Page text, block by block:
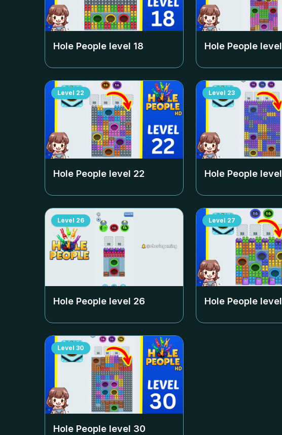
Hole People level 18 Hole People level
Level 22
Hole People level 22
Level 23
Hole People level
Level 26
Hole People level 26
Level 27
Hole People level
Level 30
Hole People level 30